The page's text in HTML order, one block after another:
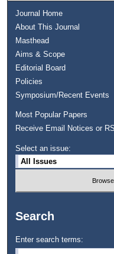
Journal Home
About This Journal
Masthead
Aims & Scope
Editorial Board
Policies
Symposium/Recent Events
Most Popular Papers
Receive Email Notices or
Select an issue:
Search
Enter search terms: